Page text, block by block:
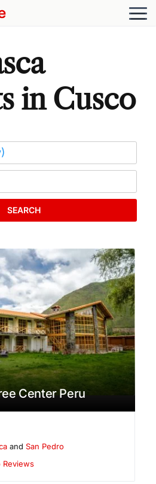
in Cusco
SEARCH
Center Peru
andSan Pedro
Reviews